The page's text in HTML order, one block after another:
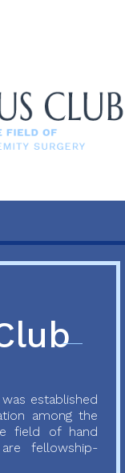
established
among the
field of hand
fellowship-